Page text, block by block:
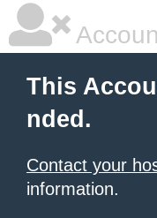
This
nded.
Contact your
information.